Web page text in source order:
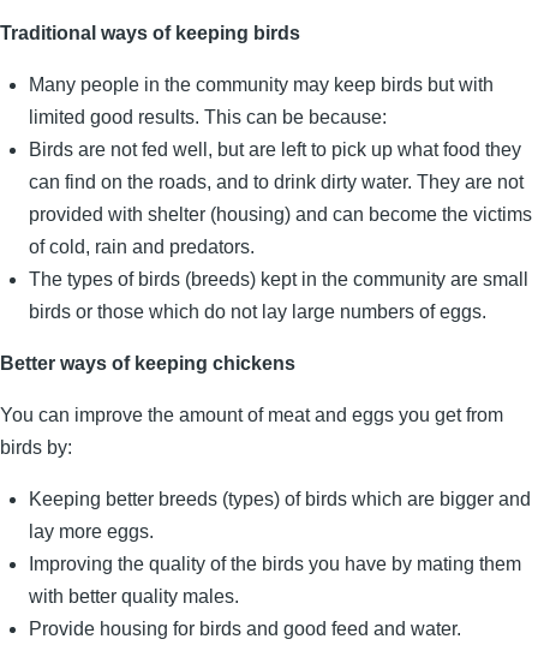
Traditional ways of keeping birds
Many people in the community may keep birds but with
limited good results. This can be because:
Birds are not fed well, but are left to pick up what food they
can find on the roads, and to drink dirty water. They are not
provided with shelter (housing) and can become the victims
of cold, rain and predators.
The types of birds (breeds) kept in the community are small
birds or those which do not lay large numbers of eggs.
Better ways of keeping chickens
You can improve the amount of meat and eggs you get from
birds by:
Keeping better breeds (types) of birds which are bigger and
lay more eggs.
Improving the quality of the birds you have by mating them
with better quality males.
Provide housing for birds and good feed and water.